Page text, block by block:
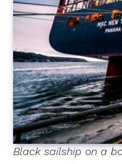
Black sailship on a